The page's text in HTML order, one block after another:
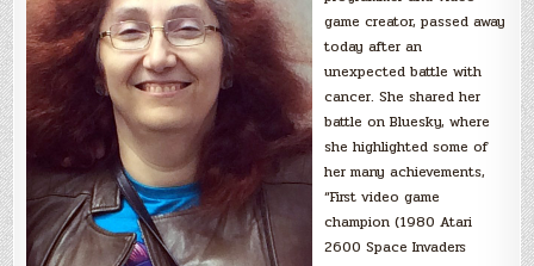
game creator, passed away
today after an
unexpected battle with
cancer. She shared her
battle on Bluesky, where
she highlighted some of
her many achievements,
“First video game
champion (1980 Atari
2600 Space Invaders